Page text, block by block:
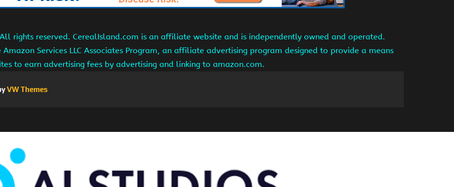
rights reserved. CerealIsland.com is an affiliate website and is independently owned and operated.
Services LLC Associates Program, an affiliate advertising program designed to provide a means
to earn advertising fees by advertising and linking to amazon.com.
VW Themes